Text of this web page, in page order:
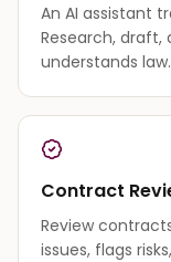
An AI assistant
Research, draft,
understands law.
Contract
Review
issues, flags